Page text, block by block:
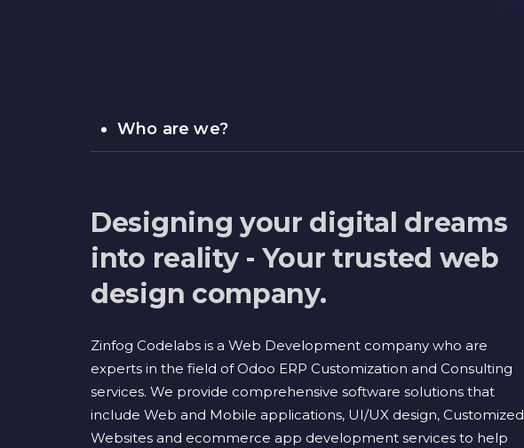
Who are we?
Designing your digital dreams
into reality - Your trusted web
design company.
Zinfog Codelabs is a Web Development company who are
experts in the field of Odoo ERP Customization and Consulting
services. We provide comprehensive software solutions that
include Web and Mobile applications, UI/UX design, Customized
Websites and ecommerce app development services to help